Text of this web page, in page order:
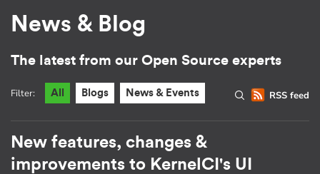
News & Blog
The latest from our Open Source experts
RSS feed
Filter: All Blogs News & Events
New features, changes &
improvements to KernelCI's UI